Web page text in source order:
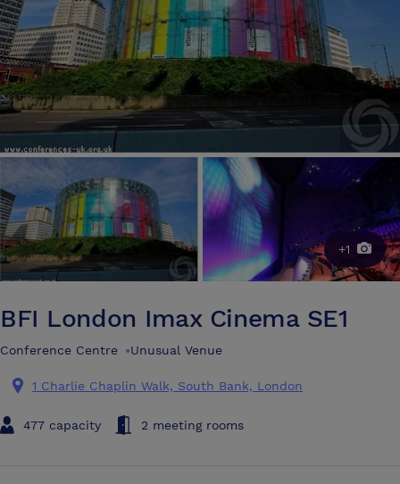
+1
BFI London Imax Cinema SE1
Conference Centre •Unusual Venue
1 Charlie Chaplin Walk, South Bank, London
477 capacity 2 meeting rooms